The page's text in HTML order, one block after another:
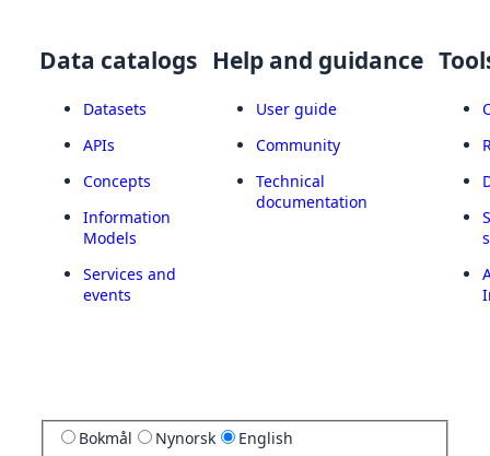
Data catalogs
Datasets
APIs
Concepts
Information
Models
Services and
events
Help and guidance
User guide
Community
Technical
documentation
Bokmål Nynorsk English